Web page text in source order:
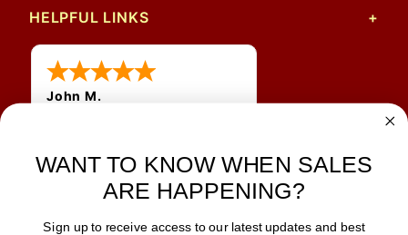
HELPFUL LINKS
John M.
for me to get a customer
number?
WANT TO KNOW WHEN SALES
ARE HAPPENING?
Sign up to receive access to our latest updates and best